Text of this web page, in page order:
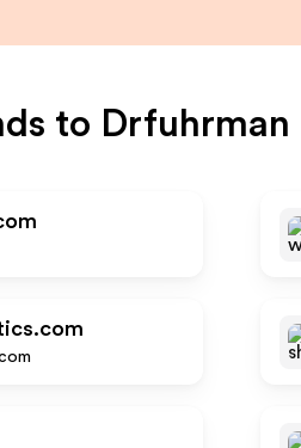
to Drfuhrman